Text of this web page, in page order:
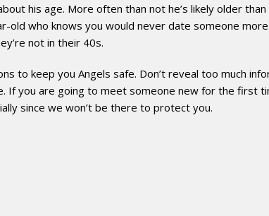
his age. More often than not he’s likely older
old who knows you would never date someone
not in their 40s.
to keep you Angels safe. Don’t reveal too much
If you are going to meet someone new for the first
since we won’t be there to protect you.